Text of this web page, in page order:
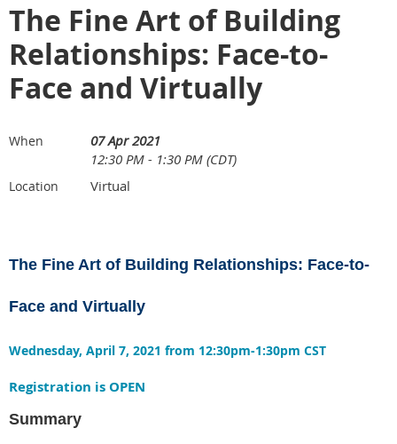
The Fine Art of Building
Relationships: Face-to-
Face and Virtually
When
07 Apr 2021
12:30 PM - 1:30 PM (CDT)
Location Virtual
The Fine Art of Building Relationships: Face-to-
Face and Virtually
Wednesday, April 7, 2021 from 12:30pm-1:30pm CST
Registration is OPEN
Summary